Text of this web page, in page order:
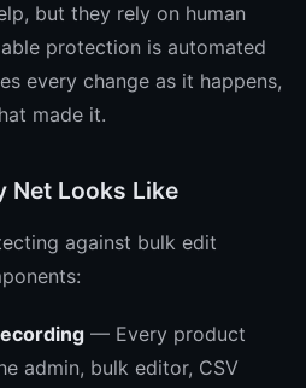
but they rely on human
protection is automated
every change as it happens,
made it.
Net Looks Like
against bulk edit
— Every product
admin, bulk editor, CSV